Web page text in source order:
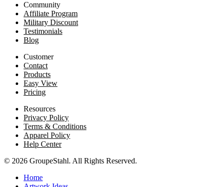
Community
Affiliate Program
Military Discount
Testimonials
Blog
Customer
Contact
Products
Easy View
Pricing
Resources
Privacy Policy
Terms & Conditions
Apparel Policy
Help Center
© 2026 GroupeStahl. All Rights Reserved.
Home